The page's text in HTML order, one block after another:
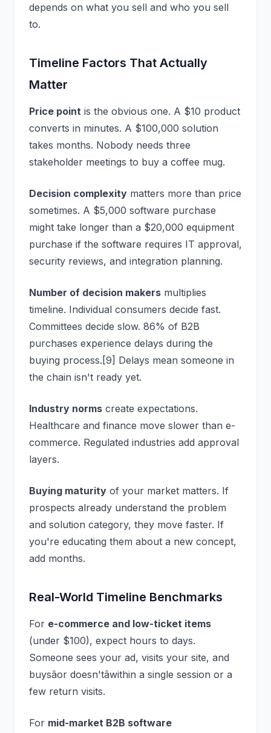
depends on what you sell and who you sell
to.
Timeline Factors That Actually
Matter
Price point is the obvious one. A $10 product
converts in minutes. A $100,000 solution
takes months. Nobody needs three
stakeholder meetings to buy a coffee mug.
Decision complexity matters more than price
sometimes. A $5,000 software purchase
might take longer than a $20,000 equipment
purchase if the software requires IT approval,
security reviews, and integration planning.
Number of decision makers multiplies
timeline. Individual consumers decide fast.
Committees decide slow. 86% of B2B
purchases experience delays during the
buying process.[9] Delays mean someone in
the chain isn't ready yet.
Industry norms create expectations.
Healthcare and finance move slower than e-
commerce. Regulated industries add approval
layers.
Buying maturity of your market matters. If
prospects already understand the problem
and solution category, they move faster. If
you're educating them about a new concept,
add months.
Real-World Timeline Benchmarks
For e-commerce and low-ticket items
(under $100), expect hours to days.
Someone sees your ad, visits your site, and
buysâor doesn'tâwithin a single session or a
few return visits.
For mid-market B2B software